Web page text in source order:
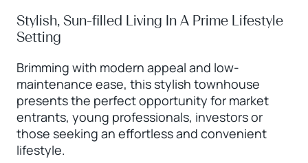
Stylish, Sun-filled Living In A Prime Lifestyle
Setting
Brimming with modern appeal and low-
maintenance ease, this stylish townhouse
presents the perfect opportunity for market
entrants, young professionals, investors or
those seeking an effortless and convenient
lifestyle.